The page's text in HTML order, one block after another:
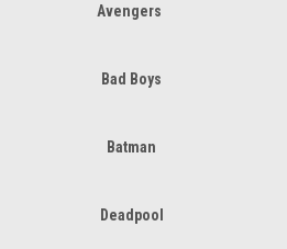
Avengers
Bad Boys
Batman
Deadpool